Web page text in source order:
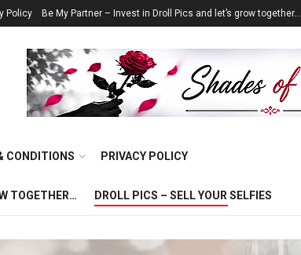
Policy Be My Partner – Invest in Droll Pics and let’s grow together…
CONDITIONS PRIVACY POLICY
TOGETHER… DROLL PICS – SELL YOUR SELFIES